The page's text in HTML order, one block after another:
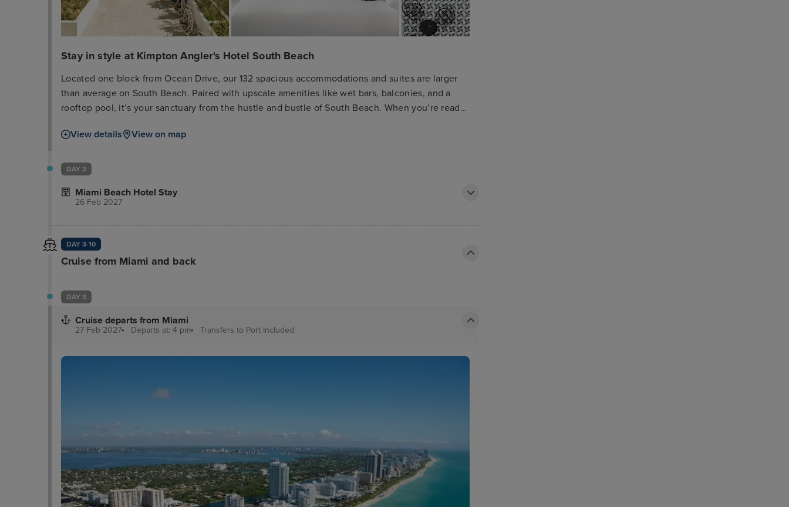
Stay in style at Kimpton Angler's Hotel South Beach
Located one block from Ocean Drive, our 132 spacious accommodations and suites are larger
than average on South Beach. Paired with upscale amenities like wet bars, balconies, and a
rooftop pool, it’s your sanctuary from the hustle and bustle of South Beach. When you’re ready
Reserve your spot at El Patio, our Spanish and Mediterranean restaurant featuring locally
View details View on map
DAY 2
Miami Beach Hotel Stay
26 Feb 2027
DAY 3-10
Cruise from Miami and back
DAY 3
Cruise departs from Miami
27 Feb 2027 Departs at: 4 pm Transfers to Port Included